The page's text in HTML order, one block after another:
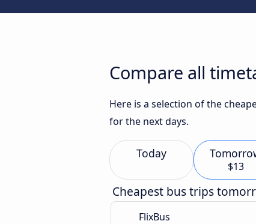
Compare all
Here is a selection of the
for the next days.
Today
$13
Cheapest bus trips
FlixBus